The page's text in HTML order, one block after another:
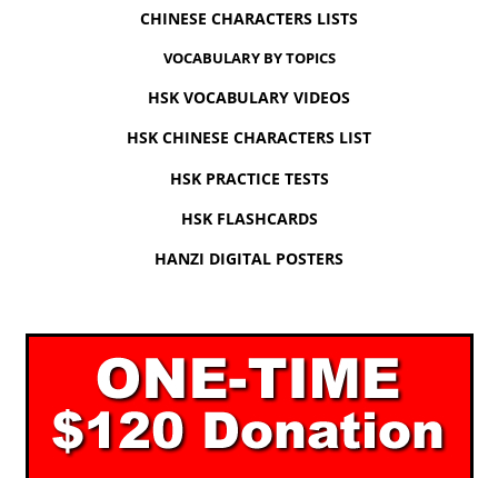
CHINESE CHARACTERS LISTS
VOCABULARY BY TOPICS
HSK VOCABULARY VIDEOS
HSK CHINESE CHARACTERS LIST
HSK PRACTICE TESTS
HSK FLASHCARDS
HANZI DIGITAL POSTERS